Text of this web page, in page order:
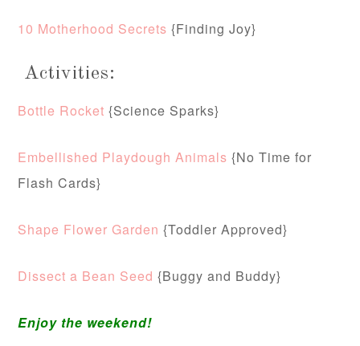
10 Motherhood Secrets {Finding Joy}
Activities:
Bottle Rocket {Science Sparks}
Embellished Playdough Animals{No Time for
Flash Cards}
Shape Flower Garden{Toddler Approved}
Dissect a Bean Seed {Buggy and Buddy}
Enjoy the weekend!